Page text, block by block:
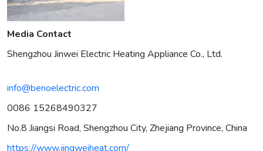
Media Contact
Shengzhou Jinwei Electric Heating Appliance Co., Ltd.
info@benoelectric.com
0086 15268490327
No.8 Jiangsi Road, Shengzhou City, Zhejiang Province, China
https://www.jingweiheat.com/